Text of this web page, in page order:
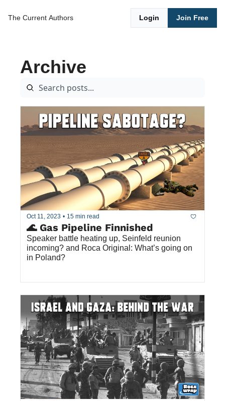
The Current Authors Login Join Free
Archive
Oct 11, 2023 • 15 min read
🌊 Gas Pipeline Finnished
Speaker battle heating up, Seinfeld reunion
incoming? and Roca Original: What’s going on
in Poland?